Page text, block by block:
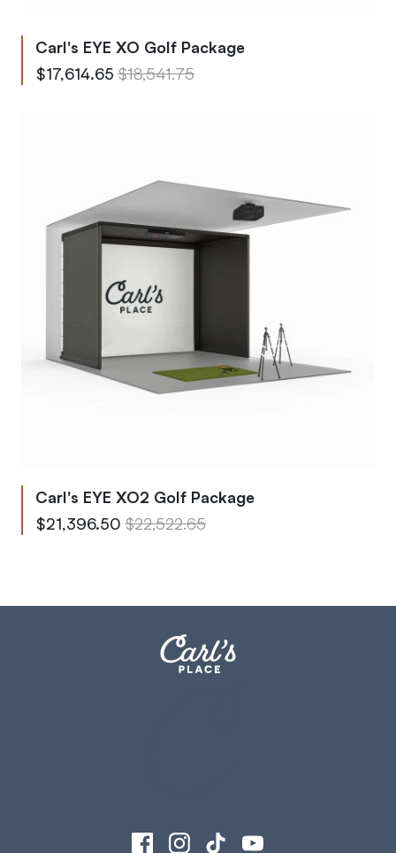
Carl's EYE XO Golf Package
From
$17,614.65 Regular Price
$18,541.75
Carl's EYE XO2 Golf Package
From
$21,396.50 Regular Price
$22,522.65